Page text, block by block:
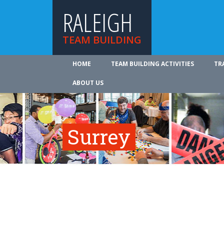
RALEIGH
TEAM BUILDING
HOME TEAM BUILDING ACTIVITIES
ABOUT US
Surrey